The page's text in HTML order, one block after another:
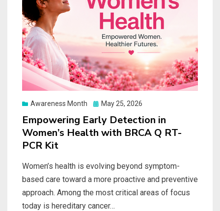
Awareness Month
Posted
May 25, 2026
Empowering Early Detection in
Women’s Health with BRCA Q RT-
PCR Kit
Women’s health is evolving beyond symptom-
based care toward a more proactive and preventive
approach. Among the most critical areas of focus
today is hereditary cancer…